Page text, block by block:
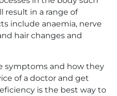
result in a range of
include anaemia, nerve
hair changes and
symptoms and how they
of a doctor and get
is the best way to